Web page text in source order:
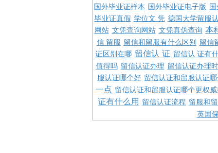
国外毕业证样本
国外毕业证电子版
毕业证真假 学位文 凭 德国大学留服
网站 文凭查询网站 文凭真伪查询 本
信 留服 留信和留服有什么区别
留信
证区别在哪 留信认 证 留信认 证有
值得吗 留信认证办理 留信认证办理
服认证哪个好 留信认证和留服认证
一点 留信认证和留服认证哪个更权
证有什么用 留信认证流程 留服和
英国